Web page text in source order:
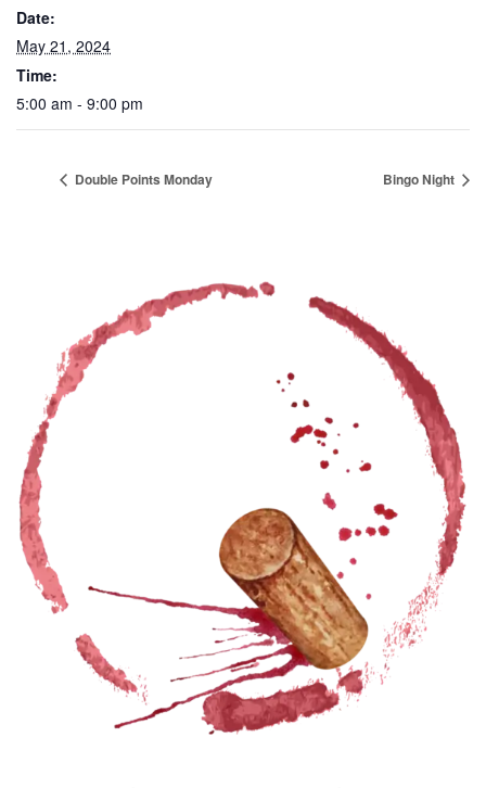
Date:
May 21, 2024
Time:
5:00 am - 9:00 pm
Double Points Monday Bingo Night